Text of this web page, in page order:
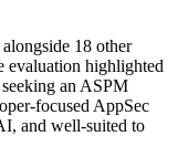
18 other
evaluation highlighted
an ASPM
focused AppSec
and well-suited to